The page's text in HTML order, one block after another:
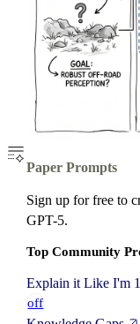
Paper Prompts
Sign up for free to
GPT-5.
Top Community
Explain it Like I'm
off